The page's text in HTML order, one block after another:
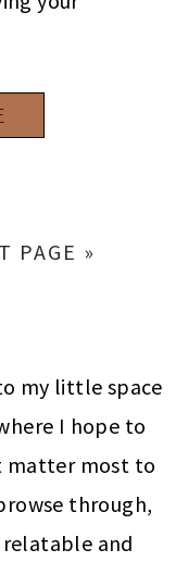
PAGE »
my little space
I hope to
matter most to
through,
and